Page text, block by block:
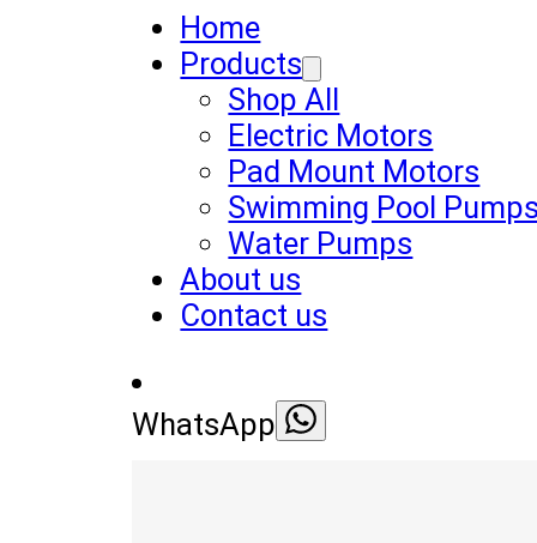
Home
Products
Shop All
Electric Motors
Pad Mount Motors
Swimming Pool
Water Pumps
About us
Contact us
WhatsApp